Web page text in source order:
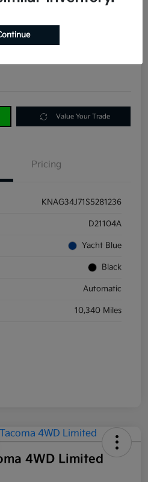
Get Out-the-Door Price
Value Your Trade
Pricing
KNAG34J71S5281236
D21104A
Yacht Blue
Black
Automatic
10,340 Miles
4WD Limited